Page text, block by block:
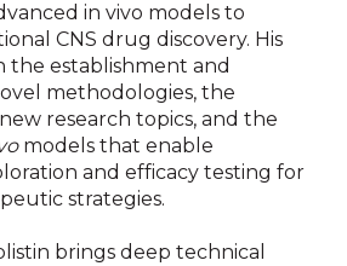
in vivo models to
CNS drug discovery. His
the establishment and
methodologies, the
research topics, and the
models that enable
and efficacy testing for
strategies.
brings deep technical